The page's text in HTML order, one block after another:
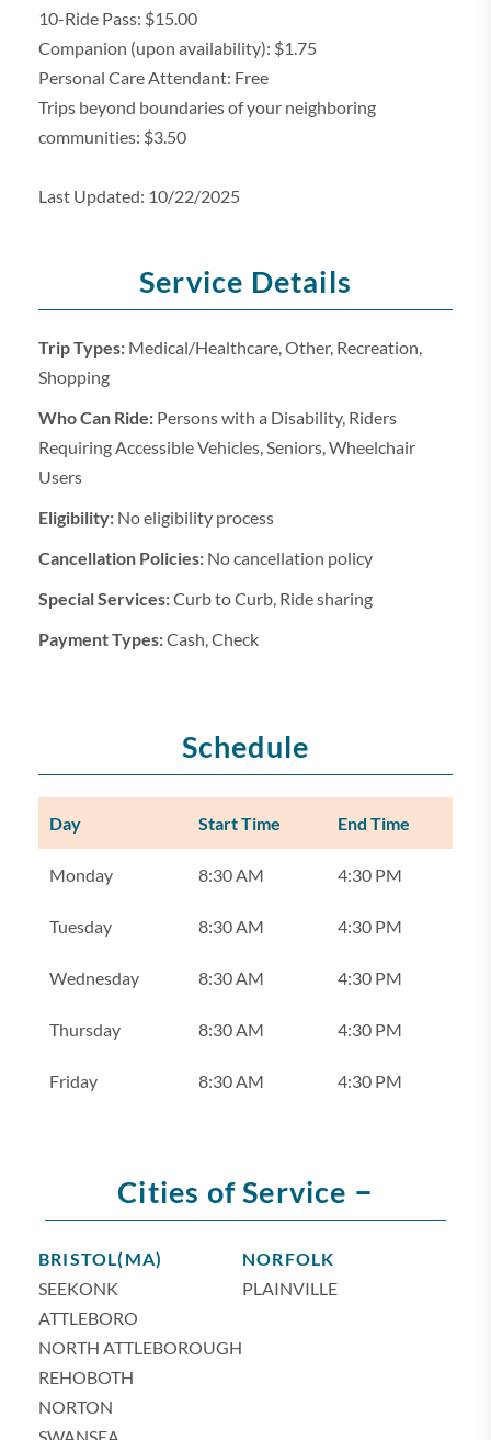
10-Ride Pass: $15.00
Companion (upon availability): $1.75
Personal Care Attendant: Free
Trips beyond boundaries of your neighboring
communities: $3.50
Last Updated: 10/22/2025
Service Details
Trip Types: Medical/Healthcare, Other, Recreation,
Shopping
Who Can Ride: Persons with a Disability, Riders
Requiring Accessible Vehicles, Seniors, Wheelchair
Users
Eligibility: No eligibility process
Cancellation Policies: No cancellation policy
Special Services:Curb to Curb, Ride sharing
Payment Types:Cash, Check
Schedule
Day Start Time End Time
Monday 8:30 AM 4:30 PM
Tuesday 8:30 AM 4:30 PM
Wednesday 8:30 AM 4:30 PM
Thursday 8:30 AM 4:30 PM
Friday 8:30 AM 4:30 PM
Cities of Service –
BRISTOL(MA)
SEEKONK
ATTLEBORO
NORTH ATTLEBOROUGH
REHOBOTH
NORTON
NORFOLK
PLAINVILLE